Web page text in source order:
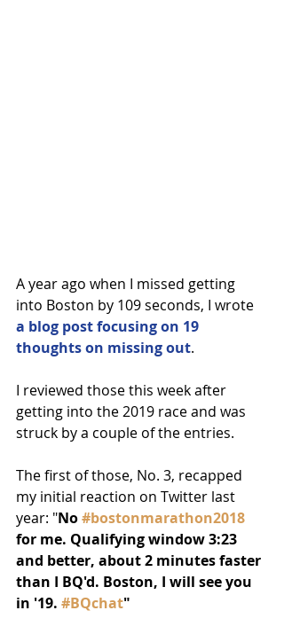
A year ago when I missed getting
into Boston by 109 seconds, I wrote
a blog post focusing on 19
thoughts on missing out.
I reviewed those this week after
getting into the 2019 race and was
struck by a couple of the entries.
The first of those, No. 3, recapped
my initial reaction on Twitter last
year: "No #bostonmarathon2018
for me. Qualifying window 3:23
and better, about 2 minutes faster
than I BQ'd. Boston, I will see you
in '19. #BQchat"